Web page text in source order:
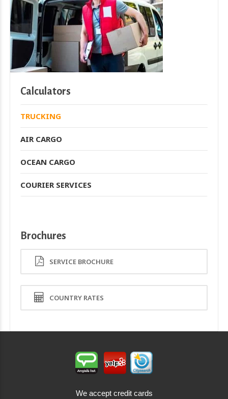
Calculators
TRUCKING
AIR CARGO
OCEAN CARGO
COURIER SERVICES
Brochures
SERVICE BROCHURE
COUNTRY RATES
We accept credit cards